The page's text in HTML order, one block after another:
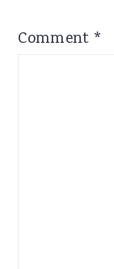
Comment *